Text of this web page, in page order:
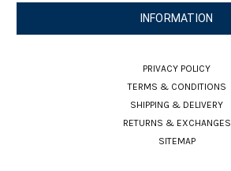
INFORMATION
PRIVACY POLICY
TERMS & CONDITIONS
SHIPPING & DELIVERY
RETURNS & EXCHANGES
SITEMAP